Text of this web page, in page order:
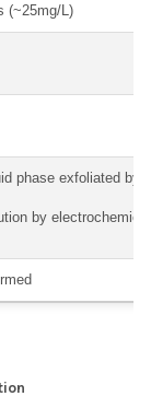
(~25mg/L)
phase exfoliated by
by